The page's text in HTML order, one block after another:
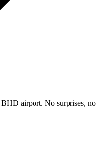
BHD airport. No surprises, no